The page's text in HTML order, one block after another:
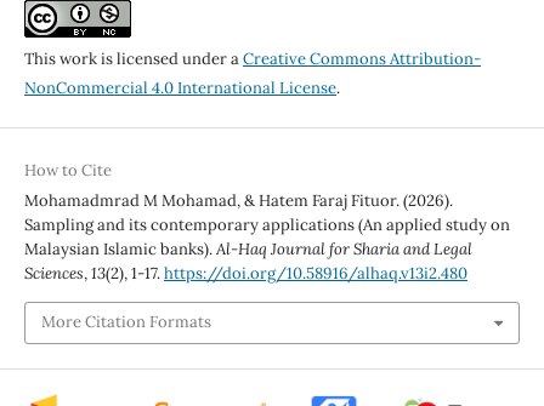
This work is licensed under aCreative Commons Attribution-
NonCommercial 4.0 International License.
How to Cite
Mohamadmrad M Mohamad, & Hatem Faraj Fituor. (2026).
Sampling and its contemporary applications (An applied study on
Malaysian Islamic banks).Al-Haq Journal for Sharia and Legal
Sciences,13(2), 1-17.https://doi.org/10.58916/alhaq.v13i2.480
More Citation Formats